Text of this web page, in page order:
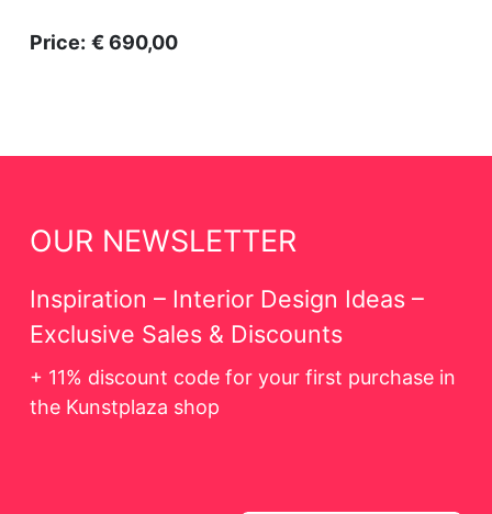
Price: € 690,00
OUR NEWSLETTER
Inspiration – Interior Design Ideas –
Exclusive Sales & Discounts
+ 11% discount code for your first purchase in
the Kunstplaza shop